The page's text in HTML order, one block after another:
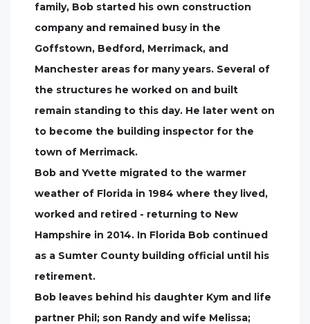
family, Bob started his own construction
company and remained busy in the
Goffstown, Bedford, Merrimack, and
Manchester areas for many years. Several of
the structures he worked on and built
remain standing to this day. He later went on
to become the building inspector for the
town of Merrimack.
Bob and Yvette migrated to the warmer
weather of Florida in 1984 where they lived,
worked and retired - returning to New
Hampshire in 2014. In Florida Bob continued
as a Sumter County building official until his
retirement.
Bob leaves behind his daughter Kym and life
partner Phil; son Randy and wife Melissa;